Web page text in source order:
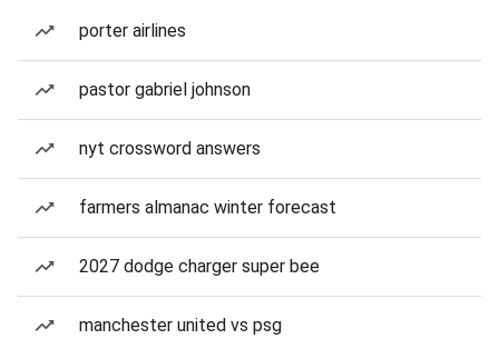
porter airlines
pastor gabriel johnson
nyt crossword answers
farmers almanac winter forecast
2027 dodge charger super bee
manchester united vs psg